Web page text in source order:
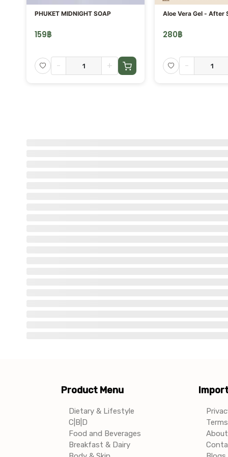
PHUKET MIDNIGHT SOAP
159฿
- +
Aloe Vera Gel - After
280฿
-
Product Menu
Dietary & Lifestyle
C|B|D
Food and Beverages
Breakfast & Dairy